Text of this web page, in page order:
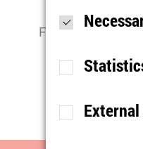
Further
Purpose